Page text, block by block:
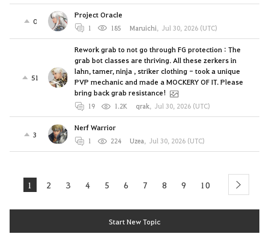
0
Project Oracle
1 185 Maruichi, Jul 30, 2026 (UTC)
51
Rework grab to not go through FG protection : The
grab bot classes are thriving. All these zerkers in
lahn, tamer, ninja , striker clothing - took a unique
PVP mechanic and made a MOCKERY OF IT. Please
bring back grab resistance!
19 1.2K qrak, Jul 30, 2026 (UTC)
3
Nerf Warrior
1 224 Uzea, Jul 30, 2026 (UTC)
1 2 3 4 5 6 7 8 9 10 next
Start New Topic